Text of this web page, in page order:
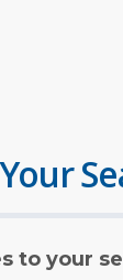
to your